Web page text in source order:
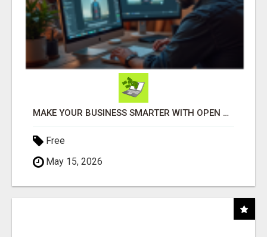
MAKE YOUR BUSINESS SMARTER WITH OPEN CLAW AI!
Free
May 15, 2026